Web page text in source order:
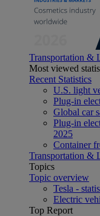
Transportation &
Most viewed
Recent Statistics
U.S. light
Plug-in
Global car
Plug-in
2025
Container
Transportation &
Topics
Topic overview
Tesla -
Electric
Top Report